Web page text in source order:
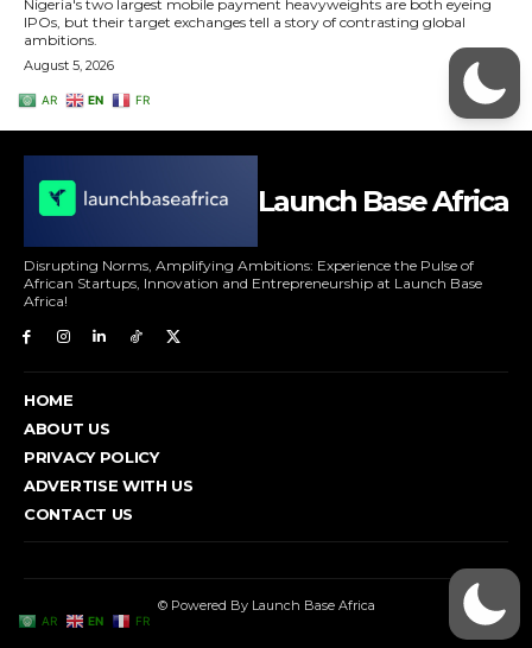
Launch Base Africa
Disrupting Norms, Amplifying Ambitions: Experience the Pulse of
African Startups, Innovation and Entrepreneurship at Launch Base
Africa!
HOME
ABOUT US
PRIVACY POLICY
ADVERTISE WITH US
CONTACT US
© Powered By Launch Base Africa
AR EN FR